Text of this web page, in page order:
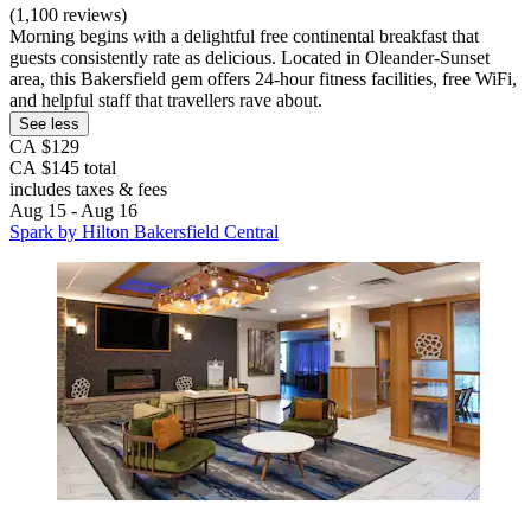
(1,100 reviews)
Morning begins with a delightful free continental breakfast that
guests consistently rate as delicious. Located in Oleander-Sunset
area, this Bakersfield gem offers 24-hour fitness facilities, free WiFi,
and helpful staff that travellers rave about.
See less
CA $129
CA $145 total
includes taxes & fees
Aug 15 - Aug 16
Spark by Hilton Bakersfield Central